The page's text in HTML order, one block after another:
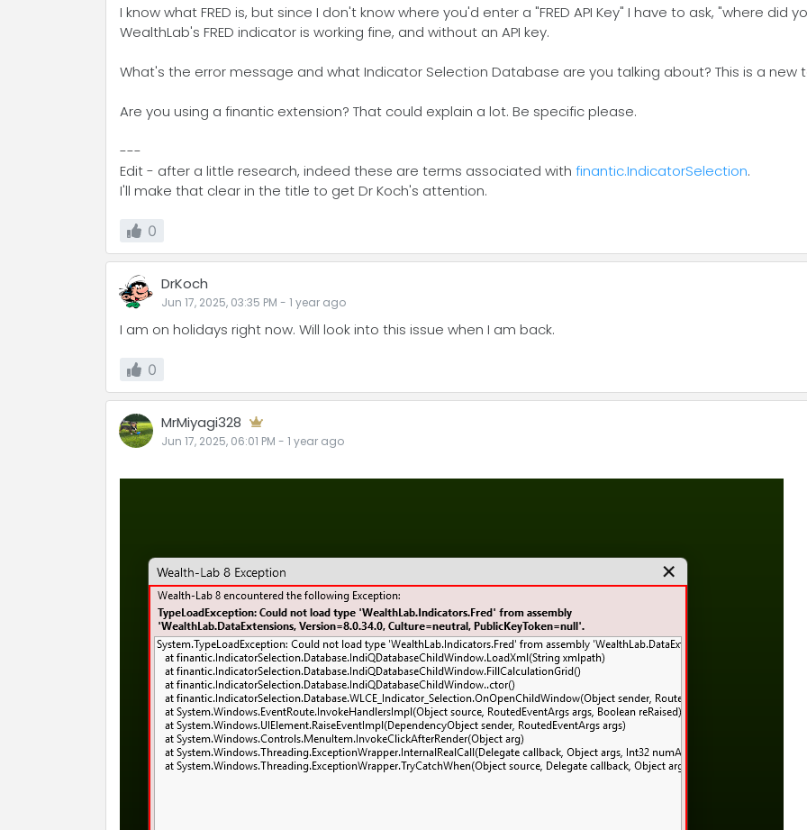
I know what FRED is, but since I don't know where you'd enter a "FRED API Key" I have to ask, "where did
WealthLab's FRED indicator is working fine, and without an API key.
What's the error message and what Indicator Selection Database are you talking about? This is a new
Are you using a finantic extension? That could explain a lot. Be specific please.
---
Edit - after a little research, indeed these are terms associated with finantic.IndicatorSelection.
I'll make that clear in the title to get Dr Koch's attention.
0
DrKoch
Jun 17, 2025, 03:35 PM - 1 year ago
I am on holidays right now. Will look into this issue when I am back.
0
MrMiyagi328
Jun 17, 2025, 06:01 PM - 1 year ago